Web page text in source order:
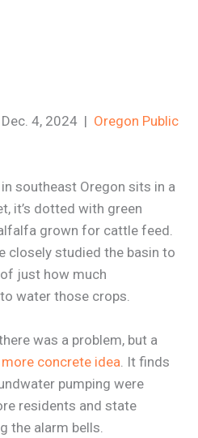
4, 2024 | Oregon Public
southeast Oregon sits in a
it’s dotted with green
grown for cattle feed.
closely studied the basin to
just how much
water those crops.
was a problem, but a
concrete idea. It finds
pumping were
residents and state
the alarm bells.